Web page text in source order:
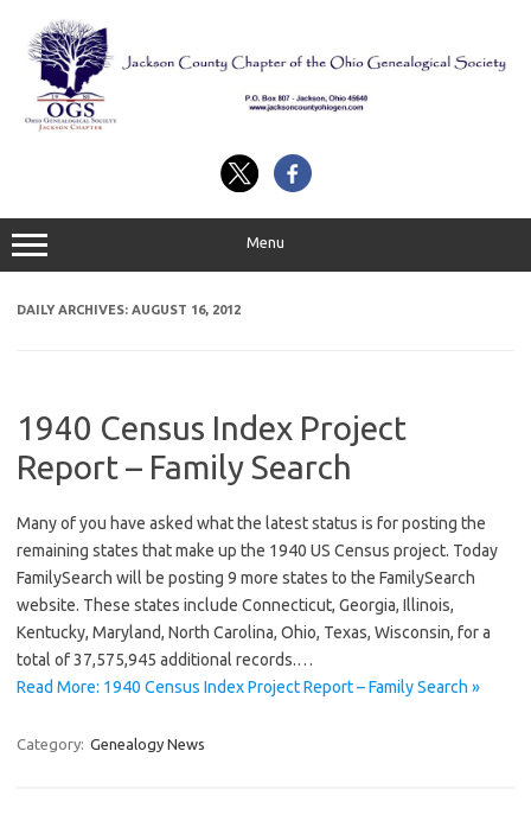
content
Menu
DAILY ARCHIVES: AUGUST 16, 2012
1940 Census Index Project
Report – Family Search
Many of you have asked what the latest status is for posting the
remaining states that make up the 1940 US Census project. Today
FamilySearch will be posting 9 more states to the FamilySearch
website. These states include Connecticut, Georgia, Illinois,
Kentucky, Maryland, North Carolina, Ohio, Texas, Wisconsin, for a
total of 37,575,945 additional records.…
Read More: 1940 Census Index Project Report – Family Search »
Category: Genealogy News